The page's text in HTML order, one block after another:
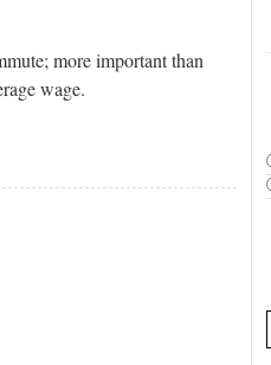
more important than
wage.